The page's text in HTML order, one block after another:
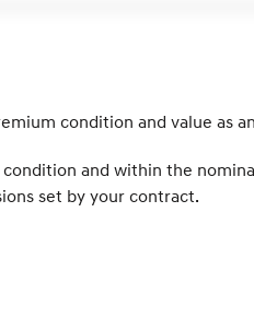
condition and value as
and within the
set by your contract.